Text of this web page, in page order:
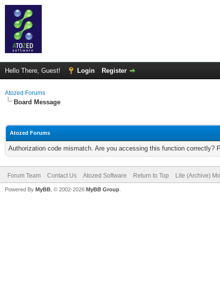
Hello There, Guest! Login Register
Atozed Forums
Board Message
Atozed Forums
Authorization code mismatch. Are you accessing this function correctly?
Forum Team Contact Us Atozed Software Return to Top Lite (Archive)
Powered By MyBB , © 2002-2026 MyBB Group